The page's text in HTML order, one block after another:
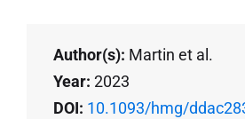
Author(s): Martin et al.
Year: 2023
DOI: 10.1093/hmg/